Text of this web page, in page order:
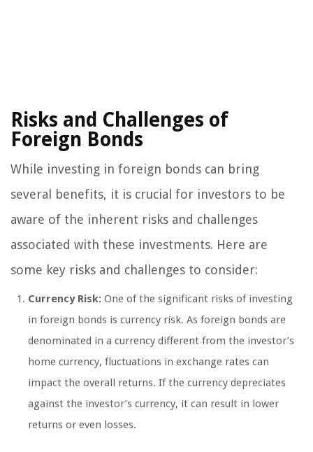
Risks and Challenges of
Foreign Bonds
While investing in foreign bonds can bring
several benefits, it is crucial for investors to be
aware of the inherent risks and challenges
associated with these investments. Here are
some key risks and challenges to consider:
Currency Risk: One of the significant risks of investing
in foreign bonds is currency risk. As foreign bonds are
denominated in a currency different from the investor’s
home currency, fluctuations in exchange rates can
impact the overall returns. If the currency depreciates
against the investor’s currency, it can result in lower
returns or even losses.